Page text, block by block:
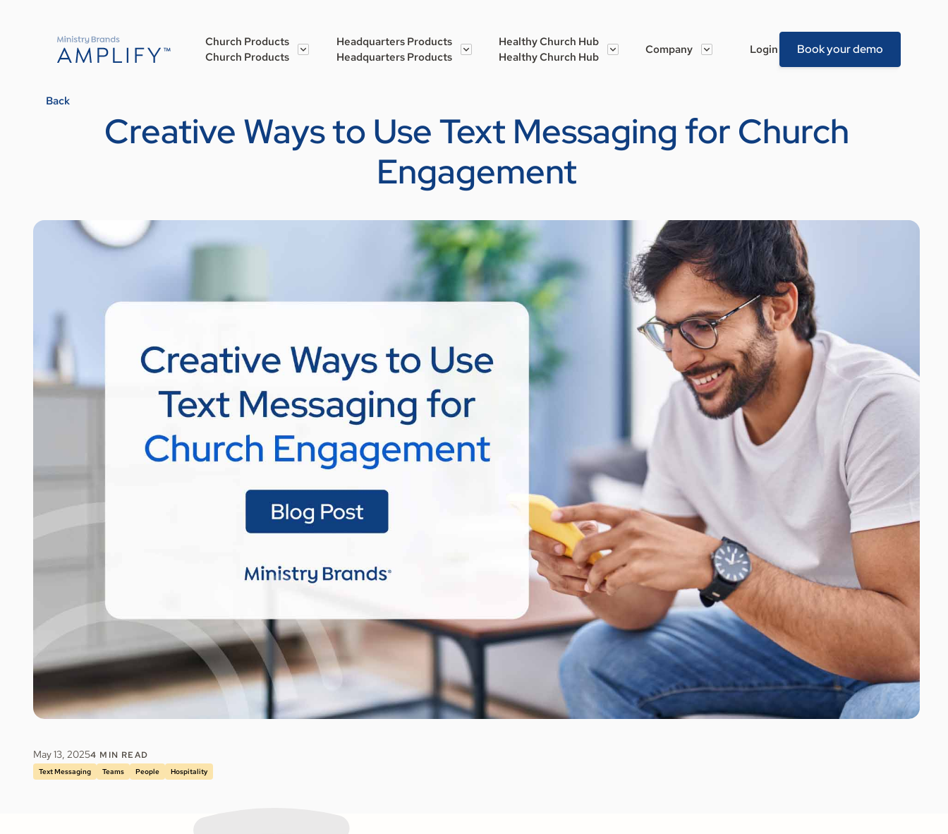
Church Products
Church Products
Headquarters Products
Headquarters Products
Healthy Church Hub
Healthy Church Hub
Company Login Book your demo
Back
Creative Ways to Use Text Messaging for Church
Engagement
May 13, 20254 MIN READ
Text Messaging Teams People Hospitality